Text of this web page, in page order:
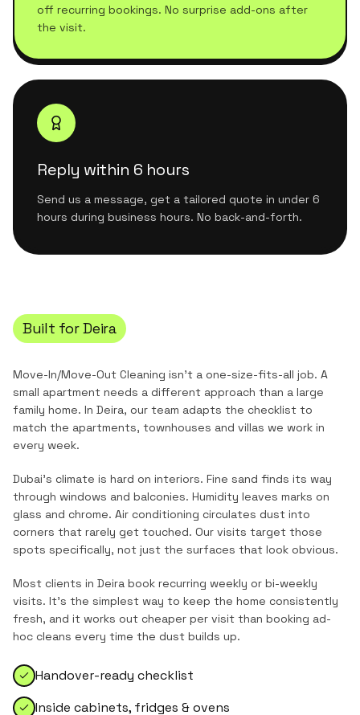
off recurring bookings. No surprise add-ons after
the visit.
Reply within 6 hours
Send us a message, get a tailored quote in under 6
hours during business hours. No back-and-forth.
Built forDeira
Move-In/Move-Out Cleaning isn't a one-size-fits-all job. A
small apartment needs a different approach than a large
family home. In Deira, our team adapts the checklist to
match the apartments, townhouses and villas we work in
every week.
Dubai's climate is hard on interiors. Fine sand finds its way
through windows and balconies. Humidity leaves marks on
glass and chrome. Air conditioning circulates dust into
corners that rarely get touched. Our visits target those
spots specifically, not just the surfaces that look obvious.
Most clients in Deira book recurring weekly or bi-weekly
visits. It's the simplest way to keep the home consistently
fresh, and it works out cheaper per visit than booking ad-
hoc cleans every time the dust builds up.
Handover-ready checklist
Inside cabinets, fridges & ovens